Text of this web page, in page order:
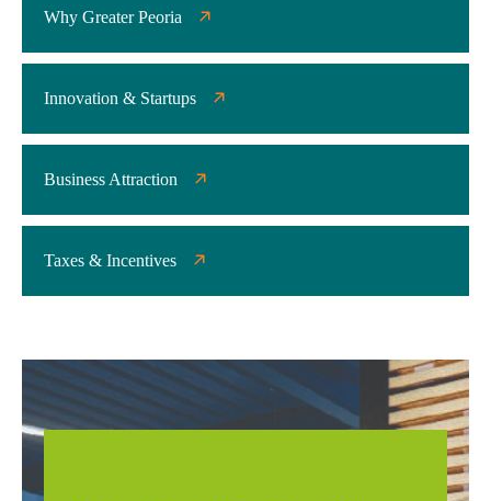
Why Greater Peoria
Innovation & Startups
Business Attraction
Taxes & Incentives